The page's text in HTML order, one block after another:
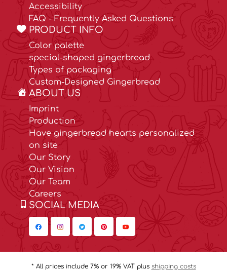
Accessibility
FAQ - Frequently Asked Questions
PRODUCT INFO
Color palette
special-shaped gingerbread
Types of packaging
Custom-Designed Gingerbread
ABOUT US
Imprint
Production
Have gingerbread hearts personalized
on site
Our Story
Our Vision
Our Team
Careers
SOCIAL MEDIA
* All prices include 7% or 19% VAT plus shipping costs